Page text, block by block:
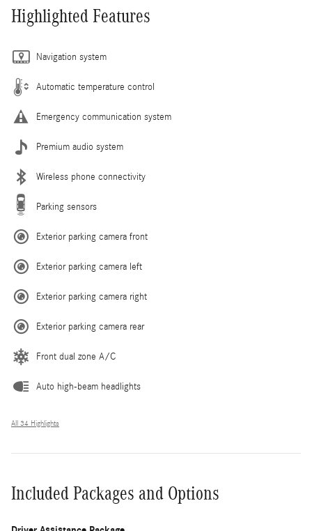
Highlighted Features
Navigation system
Automatic temperature control
Emergency communication system
Premium audio system
Wireless phone connectivity
Parking sensors
Exterior parking camera front
Exterior parking camera left
Exterior parking camera right
Exterior parking camera rear
Front dual zone A/C
Auto high-beam headlights
All 34 Highlights
Included Packages and Options